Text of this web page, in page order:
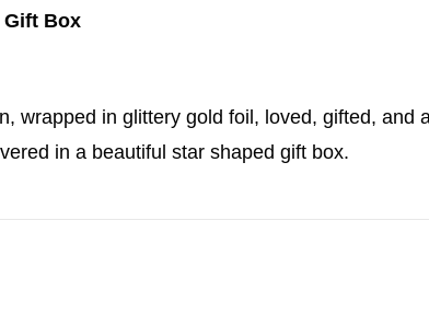
Gift Box
wrapped in glittery gold foil, loved, gifted, and
in a beautiful star shaped gift box.